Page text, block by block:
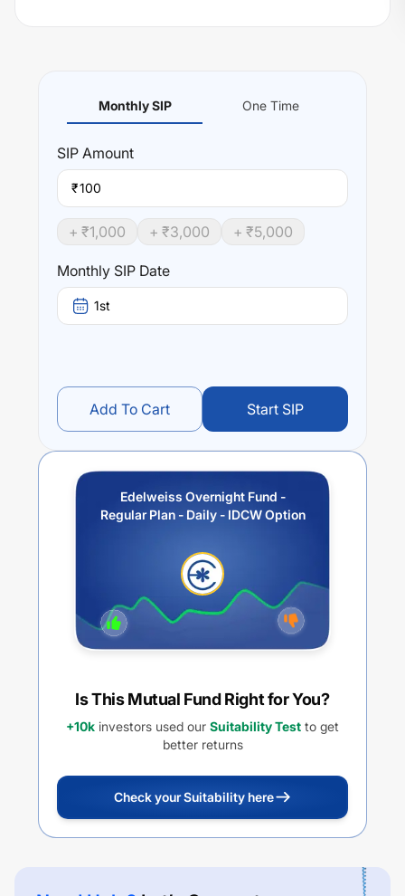
Monthly SIP One Time
SIP Amount
₹
+ ₹1,000 + ₹3,000 + ₹5,000
Monthly SIP Date
1st
Add To Cart Start SIP
Edelweiss Overnight Fund -
Regular Plan - Daily - IDCW Option
Is This Mutual Fund Right for You?
+10k investors used our Suitability Test to get
better returns
Check your Suitability here